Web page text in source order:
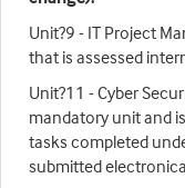
Unit?9 - IT Project
that is assessed
Unit?11 - Cyber
mandatory unit and
tasks completed
submitted